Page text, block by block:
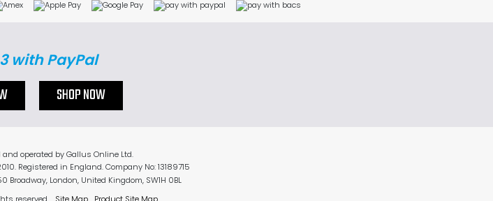
with PayPal
SHOP NOW
operated by Gallus Online Ltd.
Registered in England. Company No: 13189715
Broadway, London, United Kingdom, SW1H 0BL